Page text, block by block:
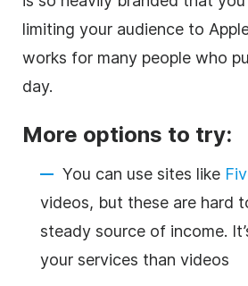
limiting your audience to
works for many people who
day.
More options to try:
You can use sites like
videos, but these are hard
steady source of income.
your services than videos